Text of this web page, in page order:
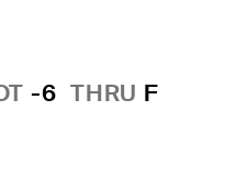
-6 THRU F